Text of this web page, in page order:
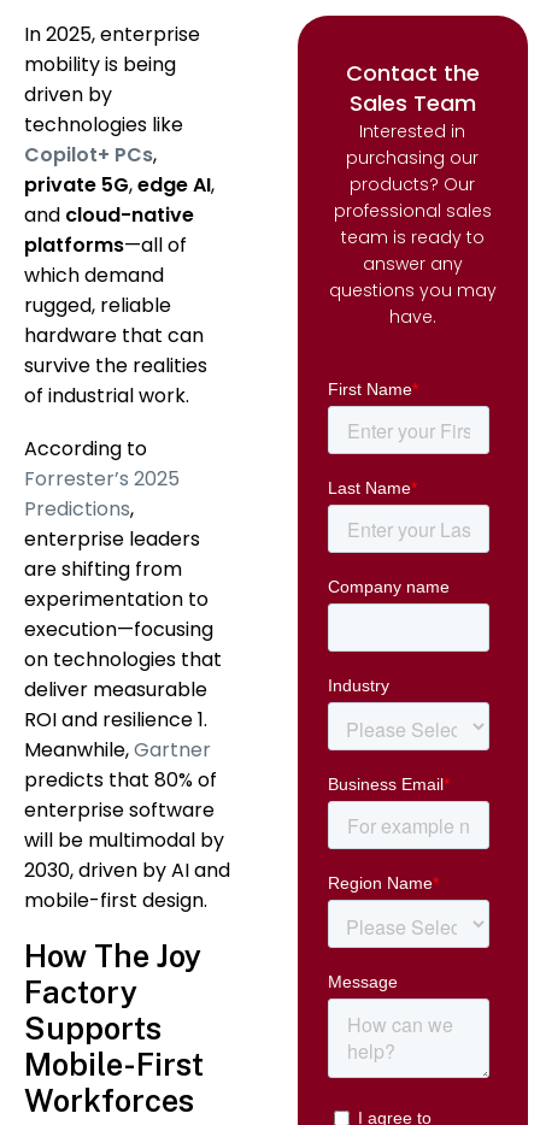
In 2025, enterprise
mobility is being
driven by
technologies like
Copilot+ PCs,
private 5G,edge AI,
and cloud-native
platforms—all of
which demand
rugged, reliable
hardware that can
survive the realities
of industrial work.
According to
Forrester’s 2025
Predictions,
enterprise leaders
are shifting from
experimentation to
execution—focusing
on technologies that
deliver measurable
ROI and resilience 1.
Meanwhile,Gartner
predicts that 80% of
enterprise software
will be multimodal by
2030, driven by AI and
mobile-first design.
How The Joy
Factory
Supports
Mobile-First
Workforces
Contact the
Sales Team
Interested in
purchasing our
products? Our
professional sales
team is ready to
answer any
questions you may
have.